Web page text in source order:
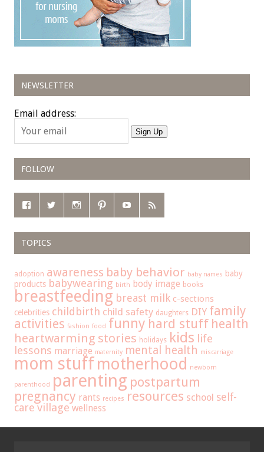
NEWSLETTER
Email address:
Sign Up
FOLLOW
TOPICS
adoption awareness baby behavior baby names baby
products babywearing birth body image books
breastfeeding breast milk c-sections
celebrities childbirth child safety daughters DIY family
activities fashion food funny hard stuff health
heartwarming stories holidays kids life
lessons marriage maternity mental health miscarriage
mom stuffmotherhood newborn
parenthood parenting postpartum
pregnancy rants recipes resources school self-
care village wellness